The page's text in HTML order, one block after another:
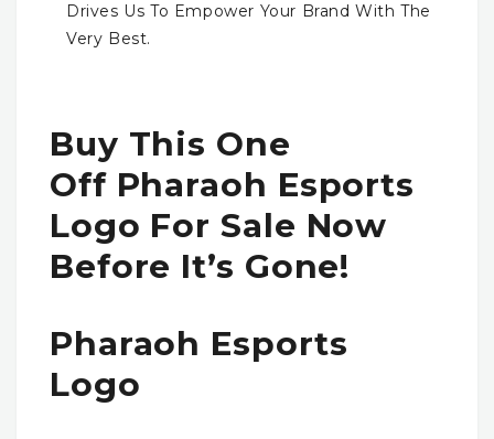
Drives Us To Empower Your Brand With The
Very Best.
Buy This One
Off Pharaoh Esports
Logo For Sale Now
Before It’s Gone!
Pharaoh Esports
Logo